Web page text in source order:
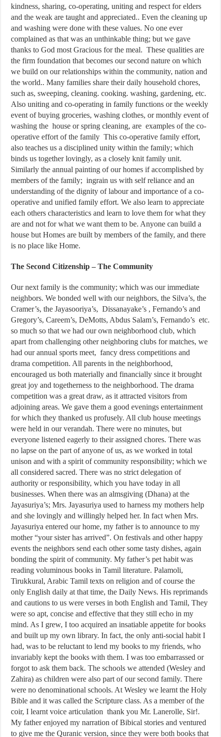
kindness, sharing, co-operating, uniting and respect for elders
and the weak are taught and appreciated.. Even the cleaning up
and washing were done with these values. No one ever
complained as that was an unthinkable thing; but we gave
thanks to God most Gracious for the meal. These qualities are
the firm foundation that becomes our second nature on which
we build on our relationships within the community, nation and
the world.. Many families share their daily household chores,
such as, sweeping, cleaning. cooking. washing, gardening, etc.
Also uniting and co-operating in family functions or the weekly
event of buying groceries, washing clothes, or monthly event of
washing the house or spring cleaning, are examples of the co-
operative effort of the family This co-operative family effort,
also teaches us a disciplined unity within the family; which
binds us together lovingly, as a closely knit family unit.
Similarly the annual painting of our homes if accomplished by
members of the family; ingrain us with self reliance and an
understanding of the dignity of labour and importance of a co-
operative and unified family effort. We also learn to appreciate
each others characteristics and learn to love them for what they
are and not for what we want them to be. Anyone can build a
house but Homes are built by members of the family, and there
is no place like Home.
The Second Citizenship – The Community
Our next family is the community; which was our immediate
neighbors. We bonded well with our neighbors, the Silva’s, the
Cramer’s, the Jayasooriya’s, Dissanayake’s , Fernando’s and
Gregory’s, Careem’s, DeMotts, Abdus Salam’s, Fernando’s etc.
so much so that we had our own neighborhood club, which
apart from challenging other neighboring clubs for matches, we
had our annual sports meet, fancy dress competitions and
drama competition. All parents in the neighborhood,
encouraged us both materially and financially since it brought
great joy and togetherness to the neighborhood. The drama
competition was a great draw, as it attracted visitors from
adjoining areas. We gave them a good evenings entertainment
for which they thanked us profusely. All club house meetings
were held in our verandah. There were no minutes, but
everyone listened eagerly to their assigned chores. There was
no lapse on the part of anyone of us, as we worked in total
unison and with a spirit of community responsibility; which we
all considered sacred. There was no strict delegation of
authority or responsibility, which you have today in all
businesses. When there was an almsgiving (Dhana) at the
Jayasuriya’s; Mrs. Jayasuriya used to harness my mothers help
and she lovingly and willingly helped her. In fact when Mrs.
Jayasuriya entered our home, my father is to announce to my
mother “your sister has arrived”. On festivals and other happy
events the neighbors send each other some tasty dishes, again
bonding the spirit of community. My father’s pet habit was
reading voluminous books in Tamil literature. Palamoli,
Tirukkural, Arabic Tamil texts on religion and of course the
only English daily at that time, the Daily News. His reprimands
and cautions to us were verses in both English and Tamil, They
were so apt, concise and effective that they still echo in my
mind. As I grew, I too acquired an insatiable appetite for books
and built up my own library. In fact, the only anti-social habit I
had, was to be reluctant to lend my books to my friends, who
invariably kept the books with them. I was too embarrassed or
forgot to ask them back. The schools we attended (Wesley and
Zahira) as children were also part of our second family. There
were no denominational schools. At Wesley we learnt the Holy
Bible and it was called the Scripture class. As a member of the
coir, I learnt voice articulation thank you Mr. Lanerolle, Sir!.
My father enjoyed my narration of Bibical stories and ventured
to give me the Quranic version, since they were both books that